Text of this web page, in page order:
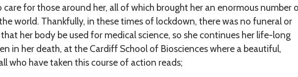
for those around her, all of which brought her an enormous number
world. Thankfully, in these times of lockdown, there was no funeral or
her body be used for medical science, so she continues her life-long
in her death, at the Cardiff School of Biosciences where a beautiful,
who have taken this course of action reads;